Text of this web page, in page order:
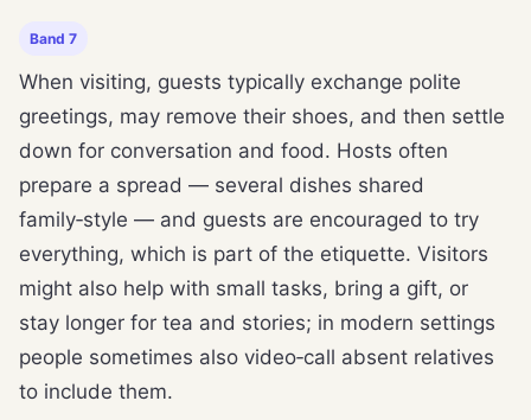
Band 7
When visiting, guests typically exchange polite
greetings, may remove their shoes, and then settle
down for conversation and food. Hosts often
prepare a spread — several dishes shared
family‑style — and guests are encouraged to try
everything, which is part of the etiquette. Visitors
might also help with small tasks, bring a gift, or
stay longer for tea and stories; in modern settings
people sometimes also video‑call absent relatives
to include them.